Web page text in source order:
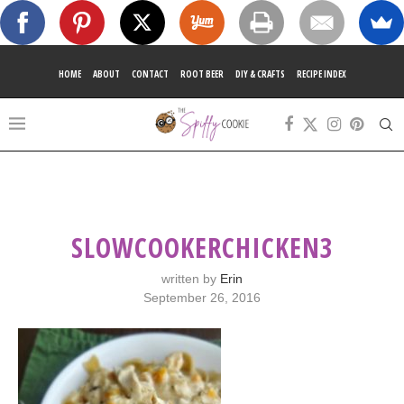
HOME ABOUT CONTACT ROOT BEER DIY & CRAFTS RECIPE INDEX
SLOWCOOKERCHICKEN3
written by Erin
September 26, 2016